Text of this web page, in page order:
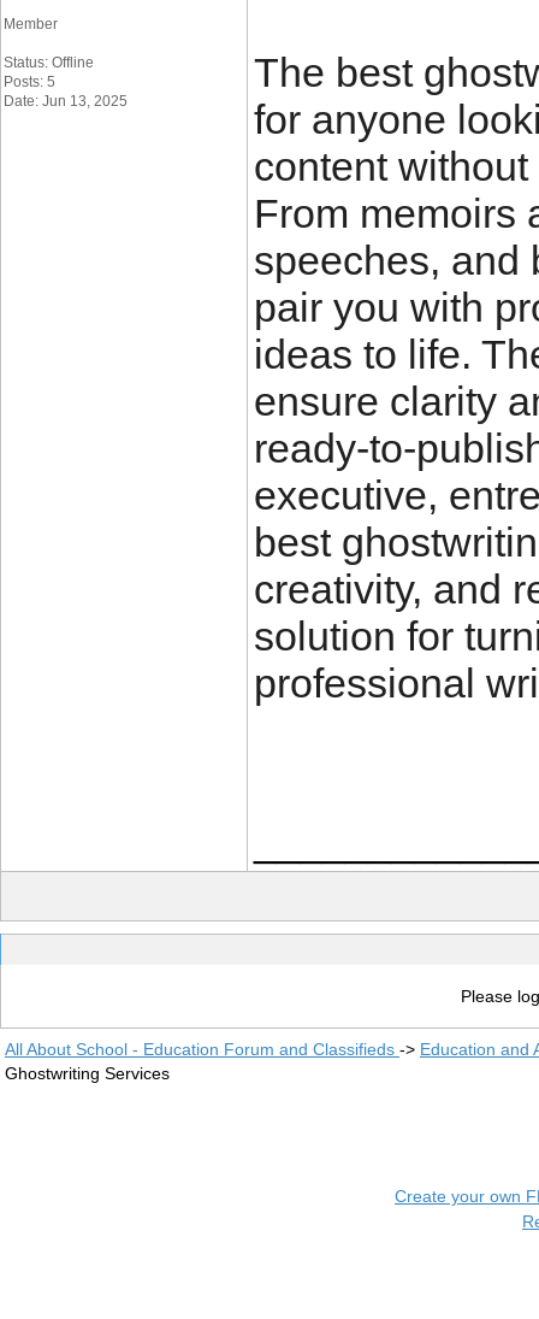
Member
Status: Offline
Posts: 5
Date: Jun 13, 2025
The best
for anyone
content
From memoirs
speeches, and
pair you with
ideas to life.
ensure clarity
ready-to-
executive,
best
creativity, and
solution for
professional
Please
All About School - Education Forum and Classifieds -> Education and
Ghostwriting Services
Create your own